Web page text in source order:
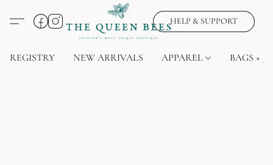
HELP & SUPPORT
REGISTRY NEW ARRIVALS APPAREL BAGS +